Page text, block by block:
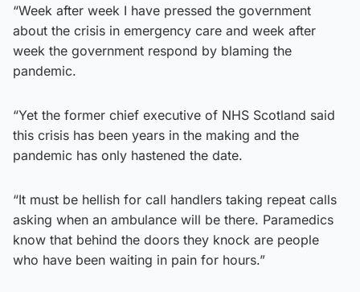
“Week after week I have pressed the government
about the crisis in emergency care and week after
week the government respond by blaming the
pandemic.
“Yet the former chief executive of NHS Scotland said
this crisis has been years in the making and the
pandemic has only hastened the date.
“It must be hellish for call handlers taking repeat calls
asking when an ambulance will be there. Paramedics
know that behind the doors they knock are people
who have been waiting in pain for hours.”